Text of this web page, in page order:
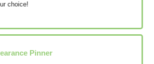
choice!
Pinner